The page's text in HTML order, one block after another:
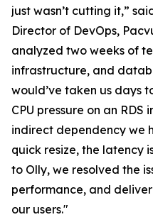
just wasn’t cutting it,”
Director of DevOps,
analyzed two weeks of
infrastructure, and
would’ve taken us days
CPU pressure on an
indirect dependency we
quick resize, the latency
to Olly, we resolved the
performance, and
our users."